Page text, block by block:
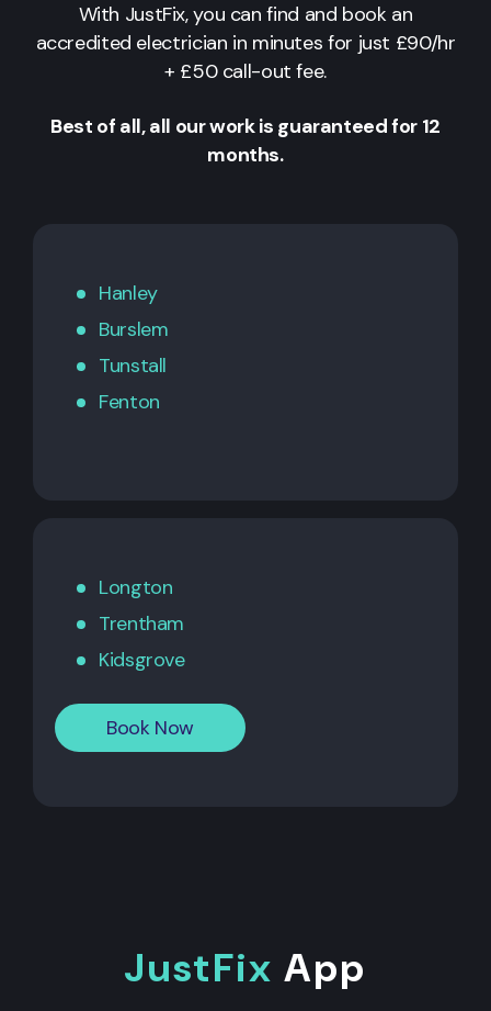
With JustFix, you can find and book an
accredited electrician in minutes for just £90/hr
+ £50 call-out fee.
Best of all, all our work is guaranteed for 12
months.
Hanley
Burslem
Tunstall
Fenton
Longton
Trentham
Kidsgrove
Book Now
JustFix App